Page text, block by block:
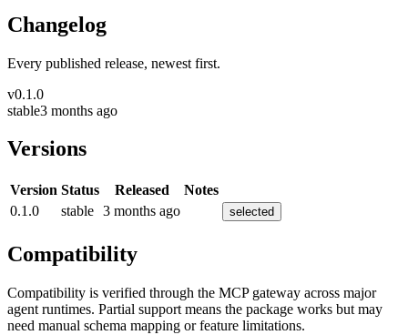
Changelog
Every published release, newest first.
v0.1.0
stable3 months ago
Versions
Version Status Released
Notes
0.1.0
stable 3 months ago selected
Compatibility
Compatibility is verified through the MCP gateway across major
agent runtimes. Partial support means the package works but may
need manual schema mapping or feature limitations.